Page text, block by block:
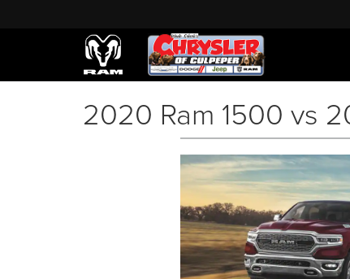
2020 Ram 1500 vs